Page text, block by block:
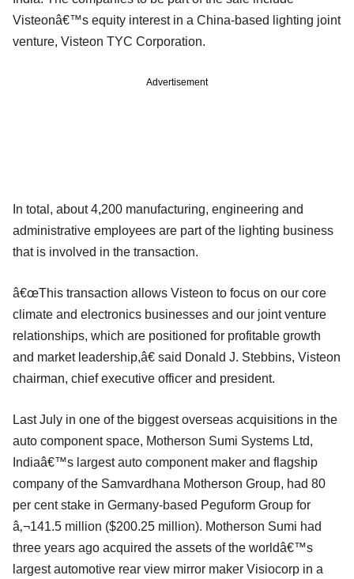
Visteonâ€™s equity interest in a China-based lighting joint
venture, Visteon TYC Corporation.
Advertisement
In total, about 4,200 manufacturing, engineering and
administrative employees are part of the lighting business
that is involved in the transaction.
â€œThis transaction allows Visteon to focus on our core
climate and electronics businesses and our joint venture
relationships, which are positioned for profitable growth
and market leadership,â€ said Donald J. Stebbins, Visteon
chairman, chief executive officer and president.
Last July in one of the biggest overseas acquisitions in the
auto component space, Motherson Sumi Systems Ltd,
Indiaâ€™s largest auto component maker and flagship
company of the Samvardhana Motherson Group, had 80
per cent stake in Germany-based Peguform Group for
â‚¬141.5 million ($200.25 million). Motherson Sumi had
three years ago acquired the assets of the worldâ€™s
largest automotive rear view mirror maker Visiocorp in a